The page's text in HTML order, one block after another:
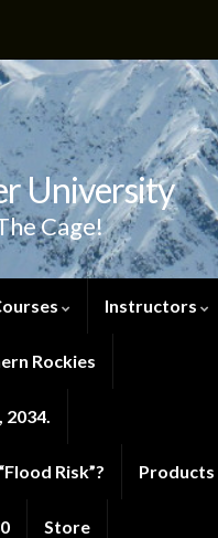
University
Cage!
Instructors
Rockies
2034.
Risk”? Products
Store